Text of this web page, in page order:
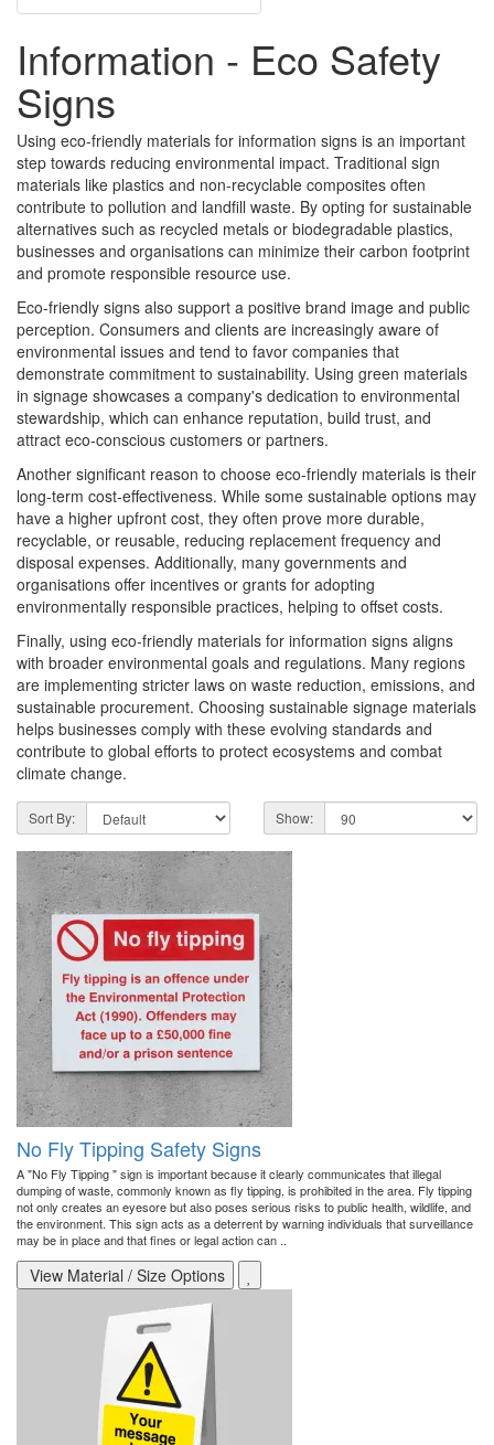
Information - Eco Safety
Signs
Using eco-friendly materials for information signs is an important
step towards reducing environmental impact. Traditional sign
materials like plastics and non-recyclable composites often
contribute to pollution and landfill waste. By opting for sustainable
alternatives such as recycled metals or biodegradable plastics,
businesses and organisations can minimize their carbon footprint
and promote responsible resource use.
Eco-friendly signs also support a positive brand image and public
perception. Consumers and clients are increasingly aware of
environmental issues and tend to favor companies that
demonstrate commitment to sustainability. Using green materials
in signage showcases a company's dedication to environmental
stewardship, which can enhance reputation, build trust, and
attract eco-conscious customers or partners.
Another significant reason to choose eco-friendly materials is their
long-term cost-effectiveness. While some sustainable options may
have a higher upfront cost, they often prove more durable,
recyclable, or reusable, reducing replacement frequency and
disposal expenses. Additionally, many governments and
organisations offer incentives or grants for adopting
environmentally responsible practices, helping to offset costs.
Finally, using eco-friendly materials for information signs aligns
with broader environmental goals and regulations. Many regions
are implementing stricter laws on waste reduction, emissions, and
sustainable procurement. Choosing sustainable signage materials
helps businesses comply with these evolving standards and
contribute to global efforts to protect ecosystems and combat
climate change.
Sort By: Show:
No Fly Tipping Safety Signs
A "No Fly Tipping " sign is important because it clearly communicates that illegal
dumping of waste, commonly known as fly tipping, is prohibited in the area. Fly tipping
not only creates an eyesore but also poses serious risks to public health, wildlife, and
the environment. This sign acts as a deterrent by warning individuals that surveillance
may be in place and that fines or legal action can ..
View Material / Size Options